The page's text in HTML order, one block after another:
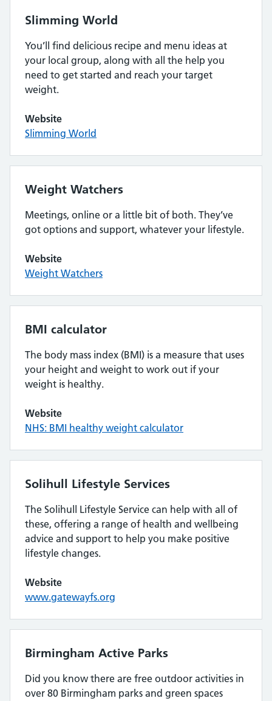
Slimming World
You’ll find delicious recipe and menu ideas at
your local group, along with all the help you
need to get started and reach your target
weight.
Website
Slimming World
Weight Watchers
Meetings, online or a little bit of both. They’ve
got options and support, whatever your lifestyle.
Website
Weight Watchers
BMI calculator
The body mass index (BMI) is a measure that uses
your height and weight to work out if your
weight is healthy.
Website
NHS: BMI healthy weight calculator
Solihull Lifestyle Services
The Solihull Lifestyle Service can help with all of
these, offering a range of health and wellbeing
advice and support to help you make positive
lifestyle changes.
Website
www.gatewayfs.org
Birmingham Active Parks
Did you know there are free outdoor activities in
over 80 Birmingham parks and green spaces